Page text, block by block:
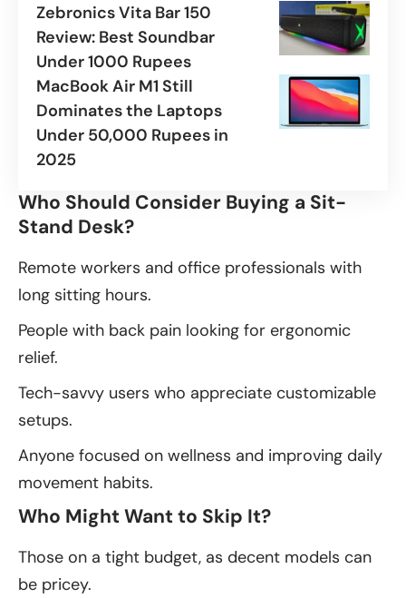
Zebronics Vita Bar 150
Review: Best Soundbar
Under 1000 Rupees
MacBook Air M1 Still
Dominates the Laptops
Under 50,000 Rupees in
2025
Who Should Consider Buying a Sit-
Stand Desk?
Remote workers and office professionals with
long sitting hours.
People with back pain looking for ergonomic
relief.
Tech-savvy users who appreciate customizable
setups.
Anyone focused on wellness and improving daily
movement habits.
Who Might Want to Skip It?
Those on a tight budget, as decent models can
be pricey.